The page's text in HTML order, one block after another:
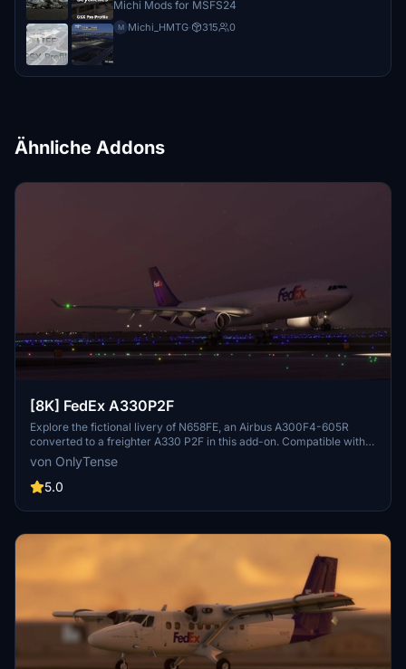
Michi Mods for MSFS24
M Michi_HMTG· 315 0
Ähnliche Addons
[8K] FedEx A330P2F
Explore the fictional livery of N658FE, an Airbus A300F4-605R
converted to a freighter A330 P2F in this add-on. Compatible with
the Project Mega Packs latest A330 update, this livery offers a
unique visual experience for your flights. Find flight details for
N658FE and installation instructions included in the package.
von OnlyTense
5.0